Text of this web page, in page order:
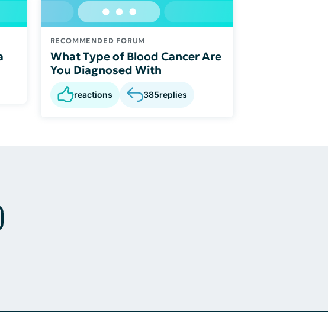
RECOMMENDED FORUM
What Type of Blood Cancer Are
You Diagnosed With
reactions 385replies